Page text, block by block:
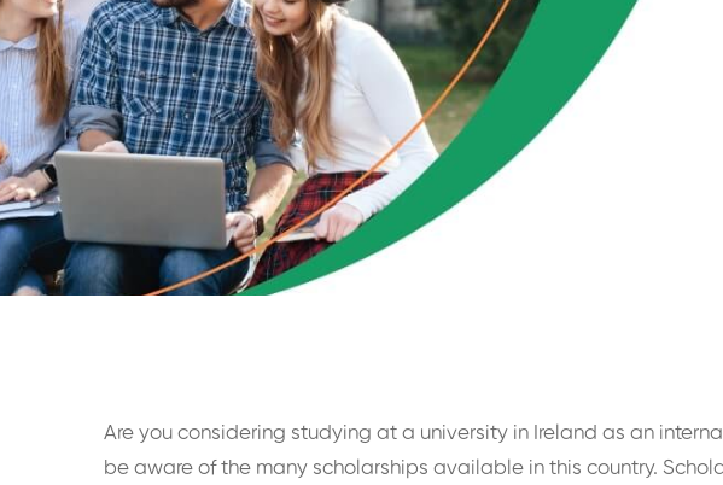
Are you considering studying at a university in Ireland as an
be aware of the many scholarships available in this country.